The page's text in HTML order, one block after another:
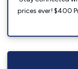
prices ever! $400